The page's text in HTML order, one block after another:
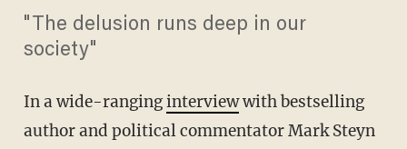
"The delusion runs deep in our
society"
In a wide-ranginginterviewwith bestselling
author and political commentator Mark Steyn